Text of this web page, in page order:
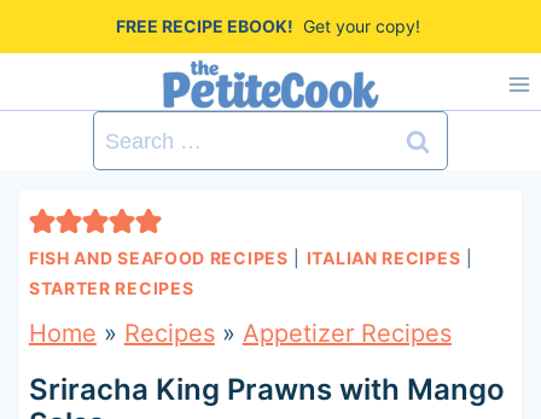
i
FREE RECIPE EBOOK! Get your copy!
Search
for:
FISH AND SEAFOOD RECIPES ITALIAN RECIPES
STARTER RECIPES
Home » Recipes» Appetizer Recipes
Sriracha King Prawns with Mango